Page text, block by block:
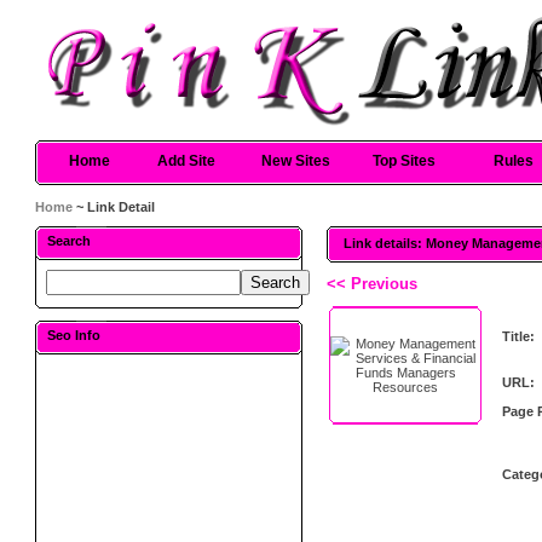
Home Add Site New Sites Top Sites Rules
Home ~ Link Detail
Search
Seo Info
Link details: Money
<< Previous
Title:
URL:
Page